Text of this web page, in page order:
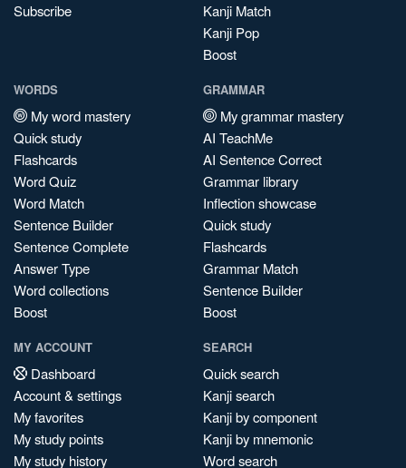
Subscribe
Kanji Match
Kanji Pop
Boost
WORDS
My word mastery
Quick study
Flashcards
Word Quiz
Word Match
Sentence Builder
Sentence Complete
Answer Type
Word collections
Boost
GRAMMAR
My grammar mastery
AI TeachMe
AI Sentence Correct
Grammar library
Inflection showcase
Quick study
Flashcards
Grammar Match
Sentence Builder
Boost
MY ACCOUNT
Dashboard
Account & settings
My favorites
My study points
My study history
SEARCH
Quick search
Kanji search
Kanji by component
Kanji by mnemonic
Word search